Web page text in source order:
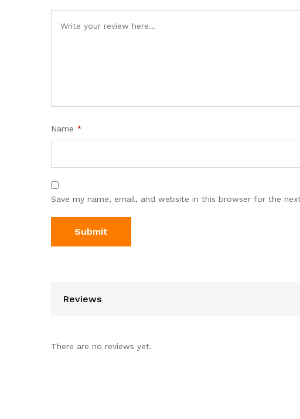
Name *
Save my name, email, and website in this browser for the
Reviews
There are no reviews yet.